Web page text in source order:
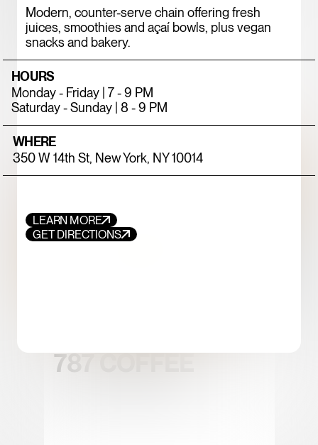
Modern, counter-serve chain offering fresh
juices, smoothies and açaí bowls, plus vegan
snacks and bakery.
HOURS
Monday - Friday | 7 - 9 PM
Saturday - Sunday | 8 - 9 PM
WHERE
350 W 14th St, New York, NY 10014
LEARN MORE
GET DIRECTIONS
375 CHICKEN N'
FRIES
787 COFFEE